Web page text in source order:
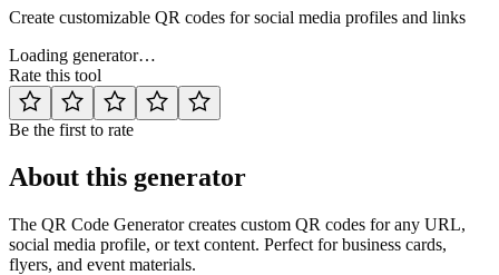
Create customizable QR codes for social media profiles and links
Loading generator…
Rate this tool
Be the first to rate
About this generator
The QR Code Generator creates custom QR codes for any URL,
social media profile, or text content. Perfect for business cards,
flyers, and event materials.